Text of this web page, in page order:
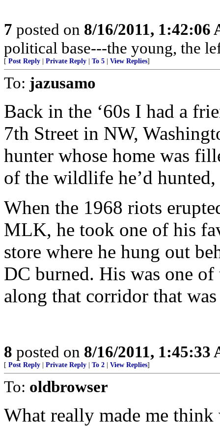
7 posted on 8/16/2011, 1:42:06
political base---the young, the
[ Post Reply Private Reply To 5 View Replies]
To: jazusamo
Back in the ‘60s I had a
7th Street in NW,
hunter whose home was
of the wildlife he’d
When the 1968 riots
MLK, he took one of his
store where he hung out
DC burned. His was one of
along that corridor that
8 posted on 8/16/2011, 1:45:33
[ Post Reply Private Reply To 2 View Replies]
To: oldbrowser
What really made me think